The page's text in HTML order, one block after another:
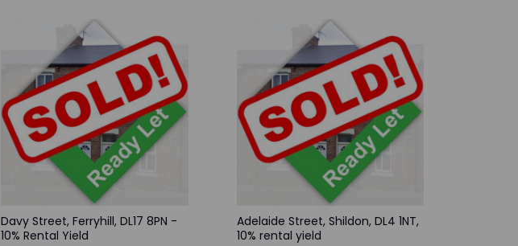
Davy Street, Ferryhill, DL17 8PN -
10% Rental Yield
Adelaide Street, Shildon, DL4 1NT,
10% rental yield